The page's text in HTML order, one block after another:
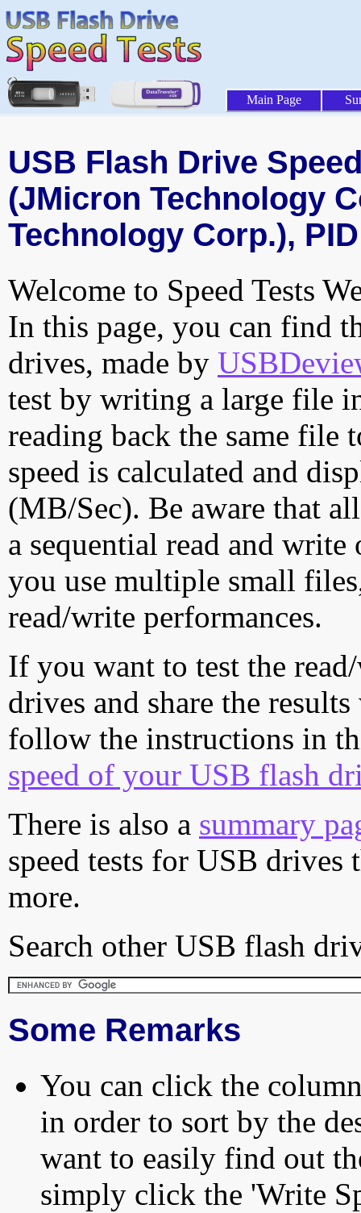
Main Page
USB Flash Drive
(JMicron Technology
Technology Corp.),
Welcome to Speed Tests
In this page, you can find
drives, made by
test by writing a large file
reading back the same file
speed is calculated and
(MB/Sec). Be aware that
a sequential read and
you use multiple small
read/write performances.
If you want to test the
drives and share the
follow the instructions in
speed of your USB flash
There is also a summary
speed tests for USB drives
more.
Search other USB flash
Some Remarks
You can click the
in order to sort by the
want to easily find out
simply click the 'Write